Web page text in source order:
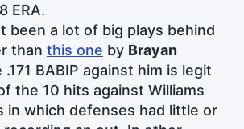
ERA.
been a lot of big plays behind
than this one by Brayan
.171 BABIP against him is legit
the 10 hits against Williams
in which defenses had little or